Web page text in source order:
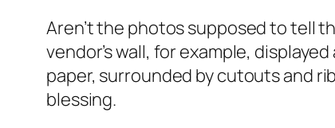
Aren’t the photos supposed to tell
vendor’s wall, for example,
paper, surrounded by cutouts and
blessing.